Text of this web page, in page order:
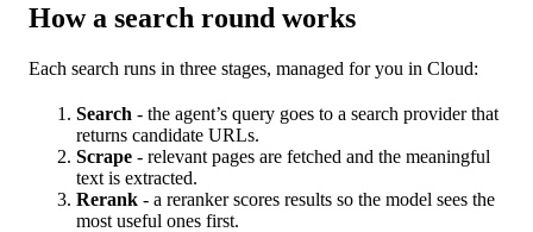
How a search round works
Each search runs in three stages, managed for you in Cloud:
Search - the agent’s query goes to a search provider that
returns candidate URLs.
Scrape - relevant pages are fetched and the meaningful
text is extracted.
Rerank - a reranker scores results so the model sees the
most useful ones first.